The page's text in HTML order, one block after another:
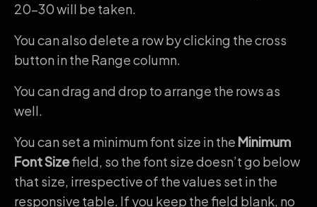
20-30 will be taken.
You can also delete a row by clicking the cross
button in the Range column.
You can drag and drop to arrange the rows as
well.
You can set a minimum font size in the Minimum
Font Sizefield, so the font size doesn’t go below
that size, irrespective of the values set in the
responsive table. If you keep the field blank, no